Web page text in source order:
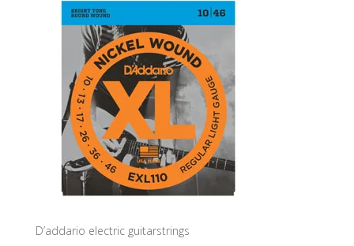
D’addario electric guitarstrings